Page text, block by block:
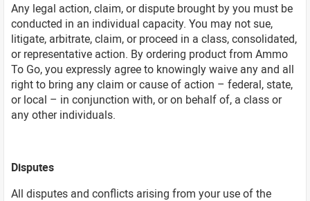
Any legal action, claim, or dispute brought by you must be
conducted in an individual capacity. You may not sue,
litigate, arbitrate, claim, or proceed in a class, consolidated,
or representative action. By ordering product from Ammo
To Go, you expressly agree to knowingly waive any and all
right to bring any claim or cause of action – federal, state,
or local – in conjunction with, or on behalf of, a class or
any other individuals.
Disputes
All disputes and conflicts arising from your use of the